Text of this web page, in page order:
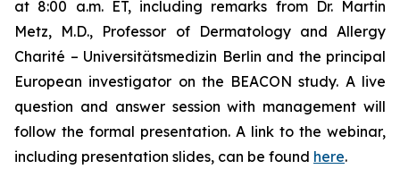
at 8:00 a.m. ET, including remarks from Dr. Martin
Metz, M.D., Professor of Dermatology and Allergy
Charité – Universitätsmedizin Berlin and the principal
European investigator on the BEACON study. A live
question and answer session with management will
follow the formal presentation. A link to the webinar,
including presentation slides, can be found here.